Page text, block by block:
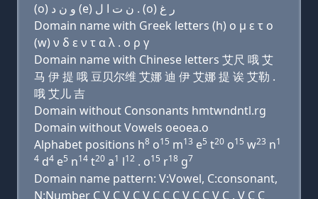
(o) ﻭ ﻥ ﺩ (e) ﻥ ﺕ ﺍ ﻝ . (o) ﺭ ﻍ
Domain name with Greek letters (h) ο μ ε τ ο
(w) ν δ ε ν τ α λ . ο ρ γ
Domain name with Chinese letters 艾尺 哦 艾
马 伊 提 哦 豆贝尔维 艾娜 迪 伊 艾娜 提 诶 艾勒 .
哦 艾儿 吉
Domain without Consonants hmtwndntl.rg
Domain without Vowels oeoea.o
Alphabet positions h8 o15 m13 e5 t20 o15 w23 n1
4 d4 e5 n14 t20 a1 l12 . o15 r18 g7
Domain name pattern: V:Vowel, C:consonant,
N:Number C V C V C V C C C V C C V C . V C C